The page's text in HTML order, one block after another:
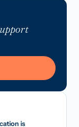
is